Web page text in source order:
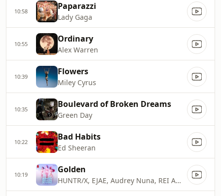
10:58 Paparazzi
Lady Gaga
10:55 Ordinary
Alex Warren
10:39 Flowers
Miley Cyrus
10:35 Boulevard of Broken Dreams
Green Day
10:22 Bad Habits
Ed Sheeran
10:19 Golden
HUNTR/X, EJAE, Audrey Nuna, REI AMI & KPop Demon Hunters Cast